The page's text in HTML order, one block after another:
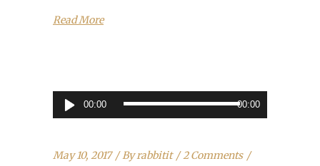
Read More
Audio
Player
00:00 00:00
May 10, 2017 Byrabbitit
2 Comments